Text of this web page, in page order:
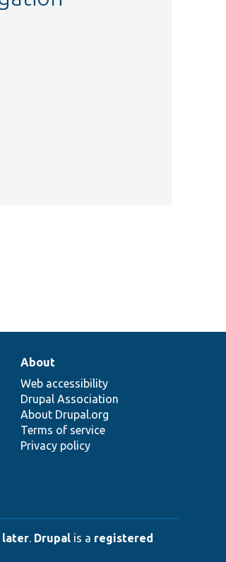
About
Web accessibility
Drupal Association
About Drupal.org
Terms of service
Privacy policy
later. Drupal is a registered